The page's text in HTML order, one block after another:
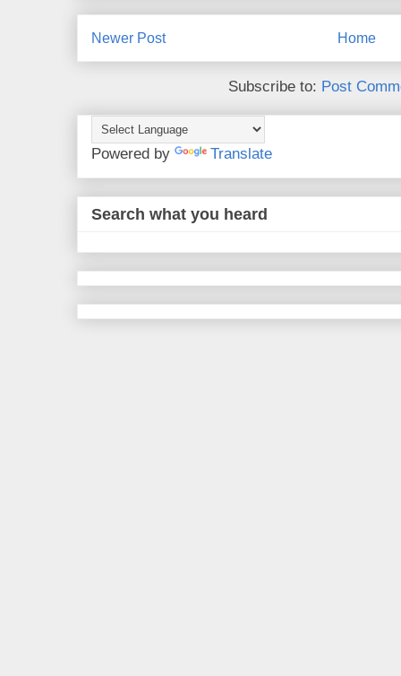
Newer Post Home
Subscribe to: Post
Powered by Translate
Search what you heard